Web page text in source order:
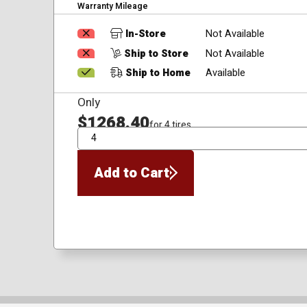
Warranty Mileage
In-Store
Not Available
Ship to Store
Not Available
Ship to Home
Available
Only
$1268.40for 4 tires
QTY
Add to Cart